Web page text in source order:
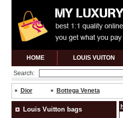
HOME LOUIS VUITON
Search:
Dior Bottega Veneta
Louis Vuitton bags